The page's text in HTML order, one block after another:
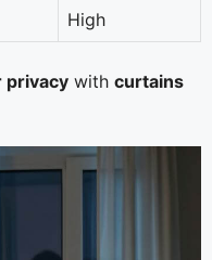
High
privacy with curtains